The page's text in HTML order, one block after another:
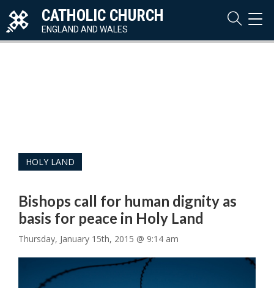
CATHOLIC CHURCH
ENGLAND AND WALES
HOLY LAND
Bishops call for human dignity as
basis for peace in Holy Land
Thursday, January 15th, 2015 @ 9:14 am